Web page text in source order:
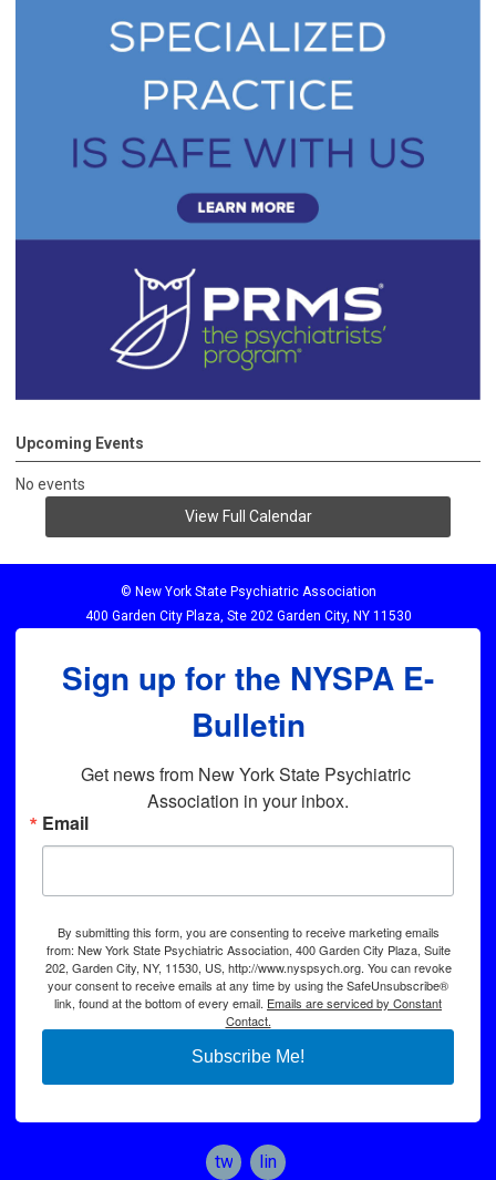
Upcoming Events
No events
View Full Calendar
© New York State Psychiatric Association
400 Garden City Plaza, Ste 202 Garden City, NY 11530
Sign up for the NYSPA E-
Bulletin
Get news from New York State Psychiatric
Association in your inbox.
Email
By submitting this form, you are consenting to receive marketing emails
from: New York State Psychiatric Association, 400 Garden City Plaza, Suite
202, Garden City, NY, 11530, US, http://www.nyspsych.org. You can revoke
your consent to receive emails at any time by using the SafeUnsubscribe®
link, found at the bottom of every email. Emails are serviced by Constant
Contact.
Subscribe Me!
twitter linkedin